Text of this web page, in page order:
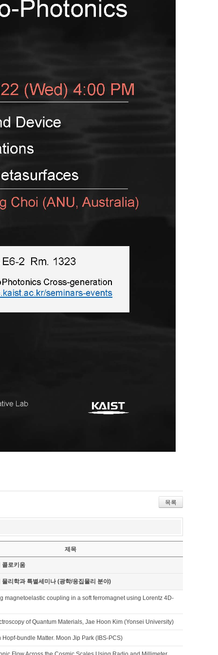
목록
제목
콜로키움
리학과 특별세미나 (광학/응집물리 분야)
magnetoelastic coupling in a soft ferromagnet using Lorentz 4D-
of Quantum Materials, Jae Hoon Kim (Yonsei University)
Hopf-bundle Matter. Moon Jip Park (IBS-PCS)